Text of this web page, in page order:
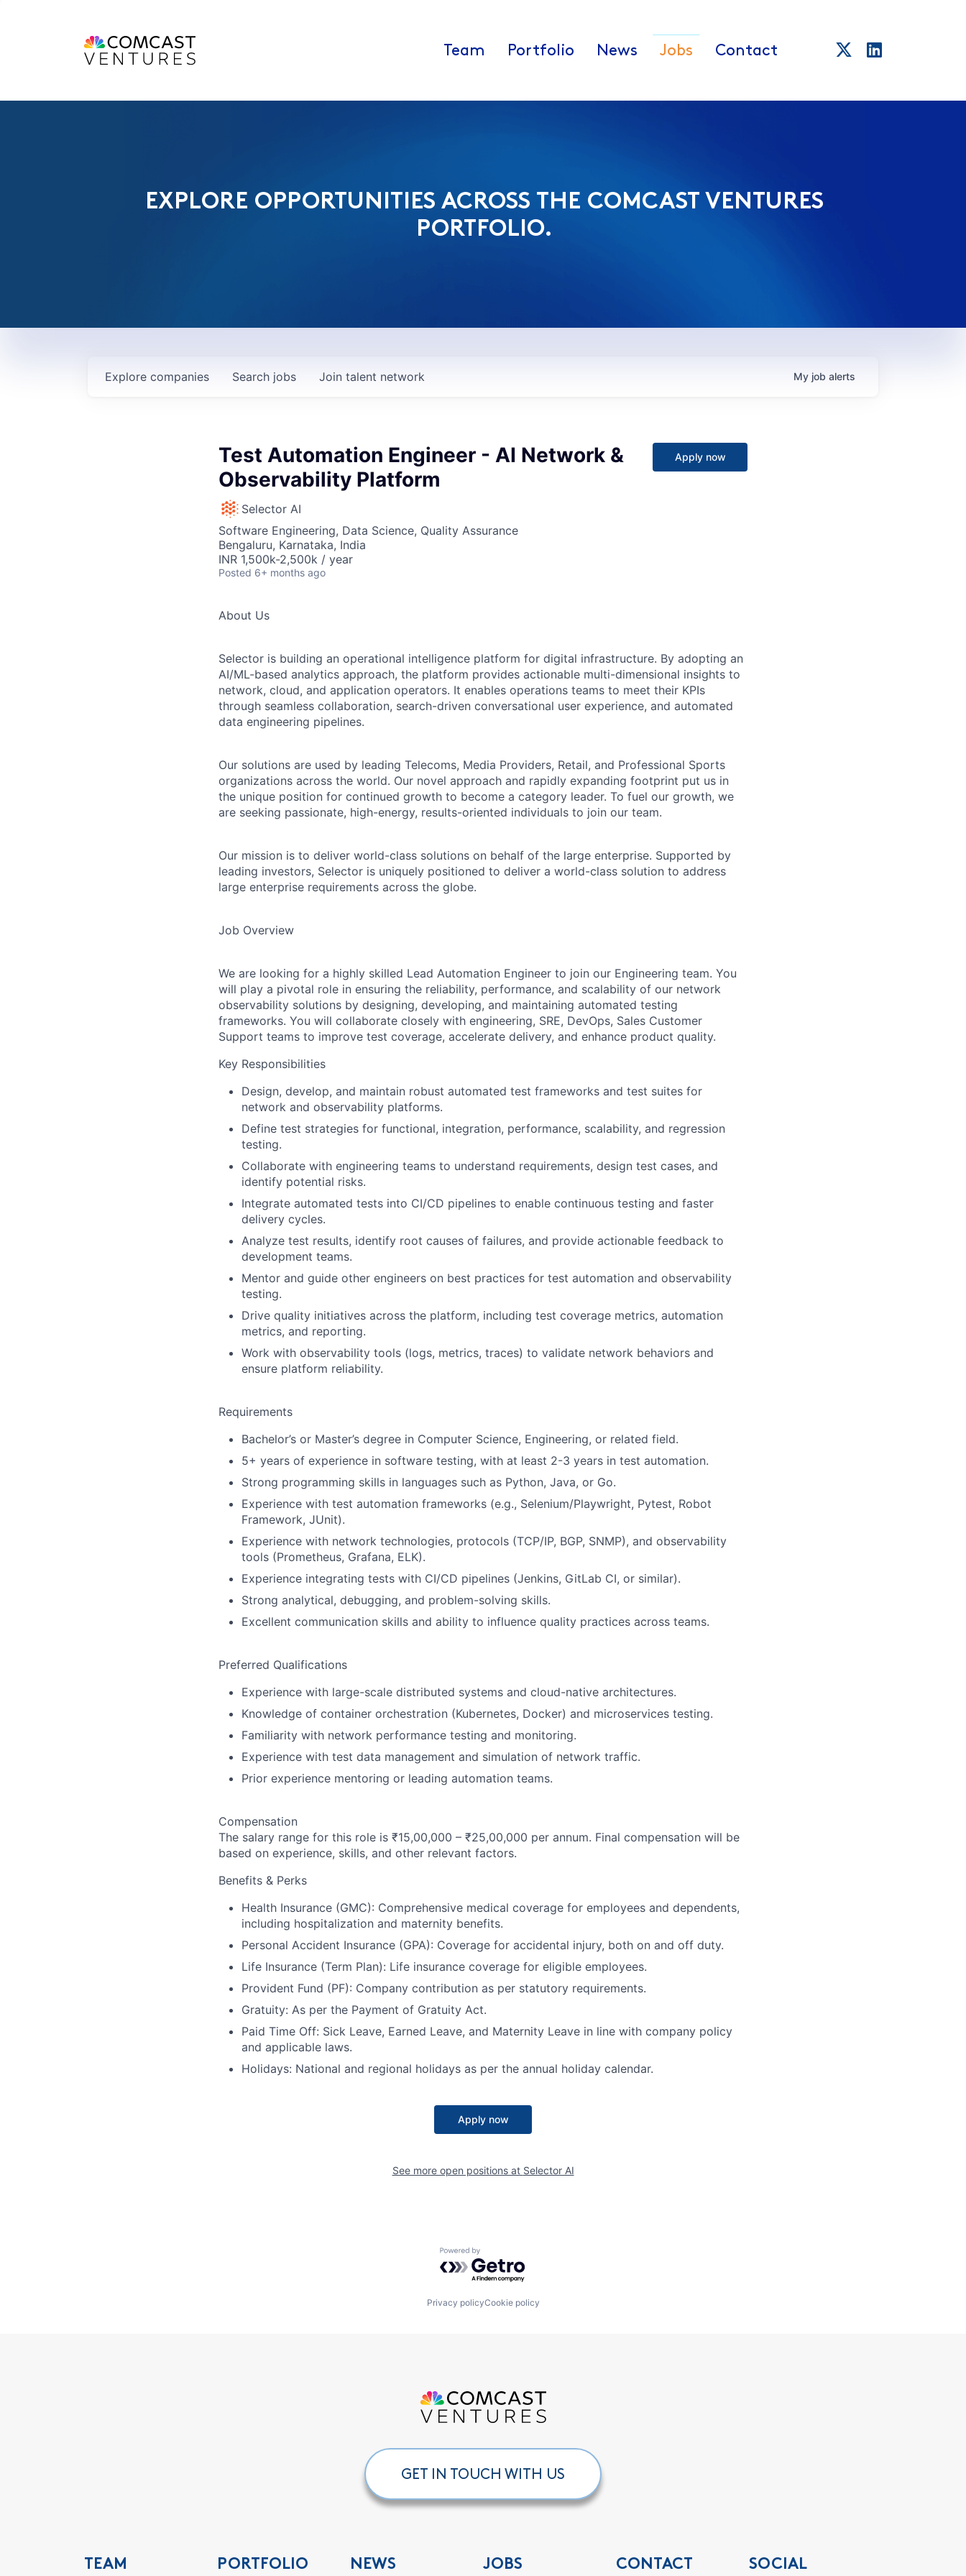
Team Portfolio News Jobs Contact
EXPLORE OPPORTUNITIES ACROSS THE COMCAST VENTURES
PORTFOLIO.
Search jobs
Explore companies Join talent network My job alerts
Test Automation Engineer - AI Network &
Observability Platform
Selector AI
Software Engineering, Data Science, Quality Assurance
Bengaluru, Karnataka, India
INR 1,500k-2,500k / year
Posted 6+ months ago
Apply now
About Us
Selector is building an operational intelligence platform for digital infrastructure. By adopting an
AI/ML-based analytics approach, the platform provides actionable multi-dimensional insights to
network, cloud, and application operators. It enables operations teams to meet their KPIs
through seamless collaboration, search-driven conversational user experience, and automated
data engineering pipelines.
Our solutions are used by leading Telecoms, Media Providers, Retail, and Professional Sports
organizations across the world. Our novel approach and rapidly expanding footprint put us in
the unique position for continued growth to become a category leader. To fuel our growth, we
are seeking passionate, high-energy, results-oriented individuals to join our team.
Our mission is to deliver world-class solutions on behalf of the large enterprise. Supported by
leading investors, Selector is uniquely positioned to deliver a world-class solution to address
large enterprise requirements across the globe.
Job Overview
We are looking for a highly skilled Lead Automation Engineer to join our Engineering team. You
will play a pivotal role in ensuring the reliability, performance, and scalability of our network
observability solutions by designing, developing, and maintaining automated testing
frameworks. You will collaborate closely with engineering, SRE, DevOps, Sales Customer
Support teams to improve test coverage, accelerate delivery, and enhance product quality.
Key Responsibilities
Design, develop, and maintain robust automated test frameworks and test suites for
network and observability platforms.
Define test strategies for functional, integration, performance, scalability, and regression
testing.
Collaborate with engineering teams to understand requirements, design test cases, and
identify potential risks.
Integrate automated tests into CI/CD pipelines to enable continuous testing and faster
delivery cycles.
Analyze test results, identify root causes of failures, and provide actionable feedback to
development teams.
Mentor and guide other engineers on best practices for test automation and observability
testing.
Drive quality initiatives across the platform, including test coverage metrics, automation
metrics, and reporting.
Work with observability tools (logs, metrics, traces) to validate network behaviors and
ensure platform reliability.
Requirements
Bachelor’s or Master’s degree in Computer Science, Engineering, or related field.
5+ years of experience in software testing, with at least 2-3 years in test automation.
Strong programming skills in languages such as Python, Java, or Go.
Experience with test automation frameworks (e.g., Selenium/Playwright, Pytest, Robot
Framework, JUnit).
Experience with network technologies, protocols (TCP/IP, BGP, SNMP), and observability
tools (Prometheus, Grafana, ELK).
Experience integrating tests with CI/CD pipelines (Jenkins, GitLab CI, or similar).
Strong analytical, debugging, and problem-solving skills.
Excellent communication skills and ability to influence quality practices across teams.
Preferred Qualifications
Experience with large-scale distributed systems and cloud-native architectures.
Knowledge of container orchestration (Kubernetes, Docker) and microservices testing.
Familiarity with network performance testing and monitoring.
Experience with test data management and simulation of network traffic.
Prior experience mentoring or leading automation teams.
Compensation
The salary range for this role is ₹15,00,000 – ₹25,00,000 per annum. Final compensation will be
based on experience, skills, and other relevant factors.
Benefits & Perks
Health Insurance (GMC): Comprehensive medical coverage for employees and dependents,
including hospitalization and maternity benefits.
Personal Accident Insurance (GPA): Coverage for accidental injury, both on and off duty.
Life Insurance (Term Plan): Life insurance coverage for eligible employees.
Provident Fund (PF): Company contribution as per statutory requirements.
Gratuity: As per the Payment of Gratuity Act.
Paid Time Off: Sick Leave, Earned Leave, and Maternity Leave in line with company policy
and applicable laws.
Holidays: National and regional holidays as per the annual holiday calendar.
Apply now
See more open positions at Selector AI
Powered by Getro.com
Privacy policyCookie policy
GET IN TOUCH WITH US
TEAM PORTFOLIO NEWS JOBS CONTACT SOCIAL